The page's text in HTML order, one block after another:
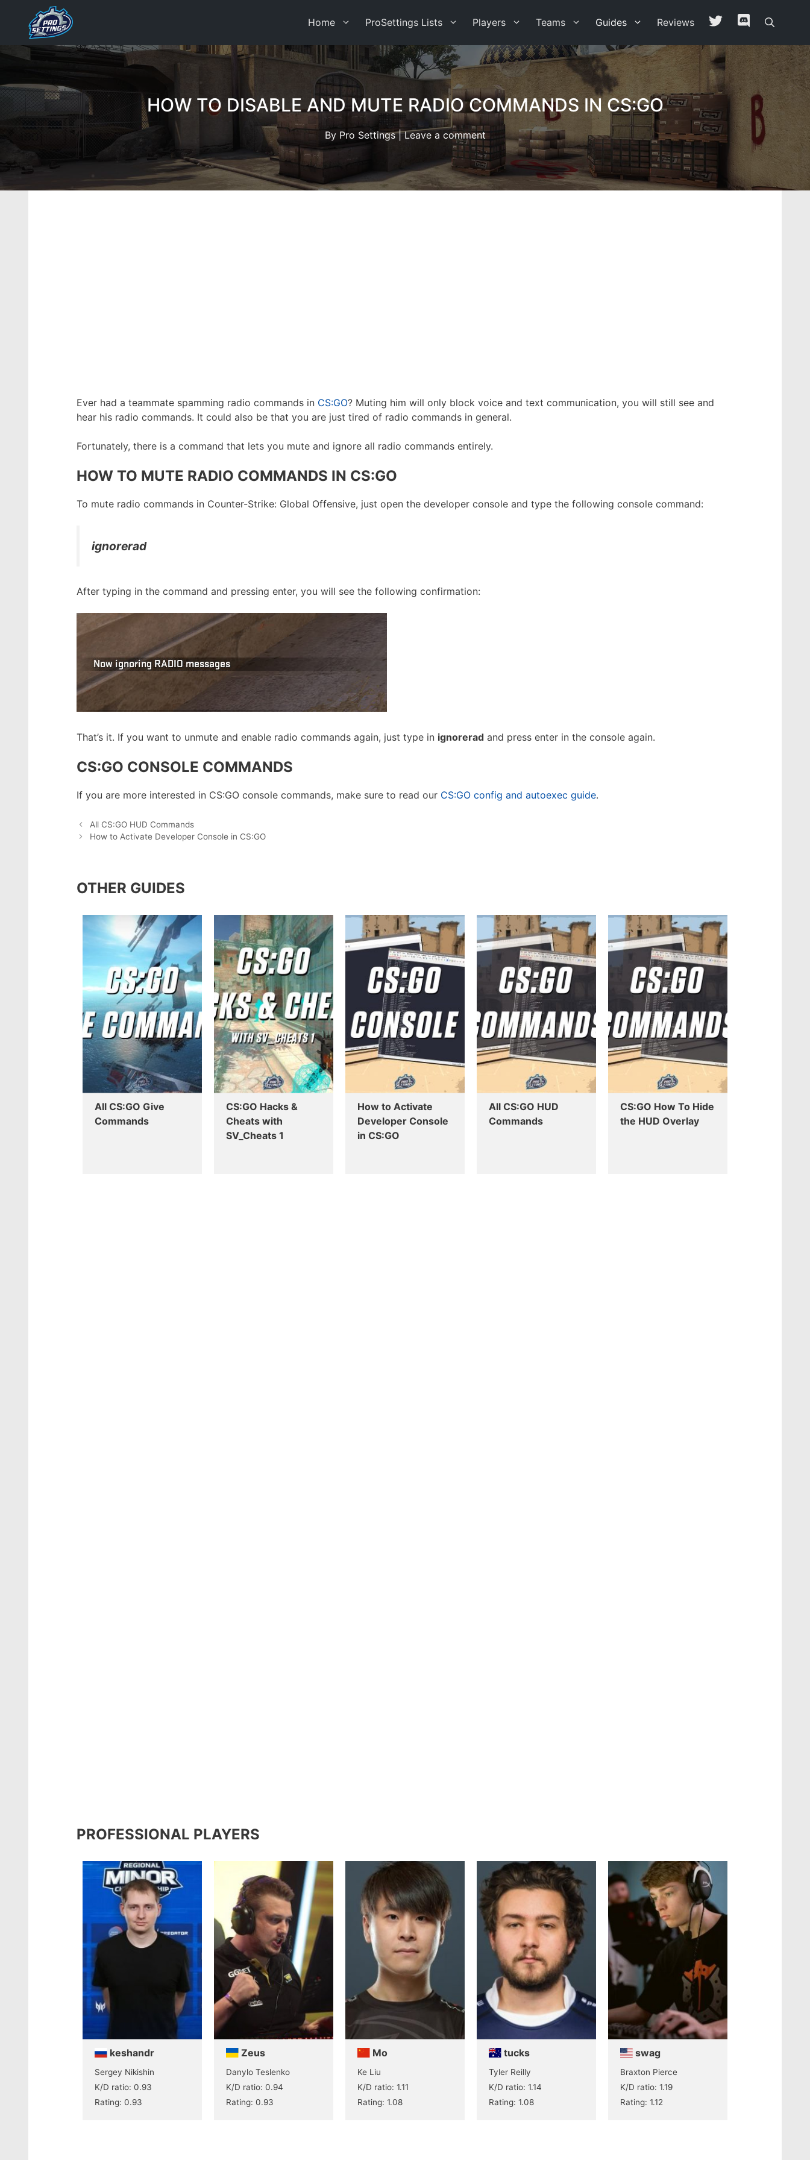
content
Home ProSettings Lists Players Teams Guides Reviews
HOW TO DISABLE AND MUTE RADIO COMMANDS IN CS:GO
By Pro Settings|Leave a comment
Ever had a teammate spamming radio commands in CS:GO? Muting him will only block voice and text communication, you will still see and
hear his radio commands. It could also be that you are just tired of radio commands in general.
Fortunately, there is a command that lets you mute and ignore all radio commands entirely.
HOW TO MUTE RADIO COMMANDS IN CS:GO
To mute radio commands in Counter-Strike: Global Offensive, just open the developer console and type the following console command:
ignorerad
After typing in the command and pressing enter, you will see the following confirmation:
That’s it. If you want to unmute and enable radio commands again, just type in ignorerad and press enter in the console again.
CS:GO CONSOLE COMMANDS
If you are more interested in CS:GO console commands, make sure to read our CS:GO config and autoexec guide.
All CS:GO HUD Commands
How to Activate Developer Console in CS:GO
OTHER GUIDES
All CS:GO Give
Commands
CS:GO Hacks &
Cheats with
SV_Cheats 1
How to Activate
Developer Console
in CS:GO
All CS:GO HUD
Commands
CS:GO How To Hide
the HUD Overlay
PROFESSIONAL PLAYERS
keshandr
Sergey Nikishin
K/D ratio: 0.93
Rating: 0.93
Zeus
Danylo Teslenko
K/D ratio: 0.94
Rating: 0.93
Mo
Ke Liu
K/D ratio: 1.11
Rating: 1.08
tucks
Tyler Reilly
K/D ratio: 1.14
Rating: 1.08
swag
Braxton Pierce
K/D ratio: 1.19
Rating: 1.12